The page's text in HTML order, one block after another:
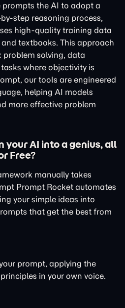
the AI to adopt a
step reasoning process,
high-quality training data
textbooks. This approach
problem solving, data
where objectivity is
our tools are engineered
helping AI models
more effective problem
your AI into a genius, all
Free?
manually takes
Prompt Rocket automates
your simple ideas into
that get the best from
prompt, applying the
in your own voice.